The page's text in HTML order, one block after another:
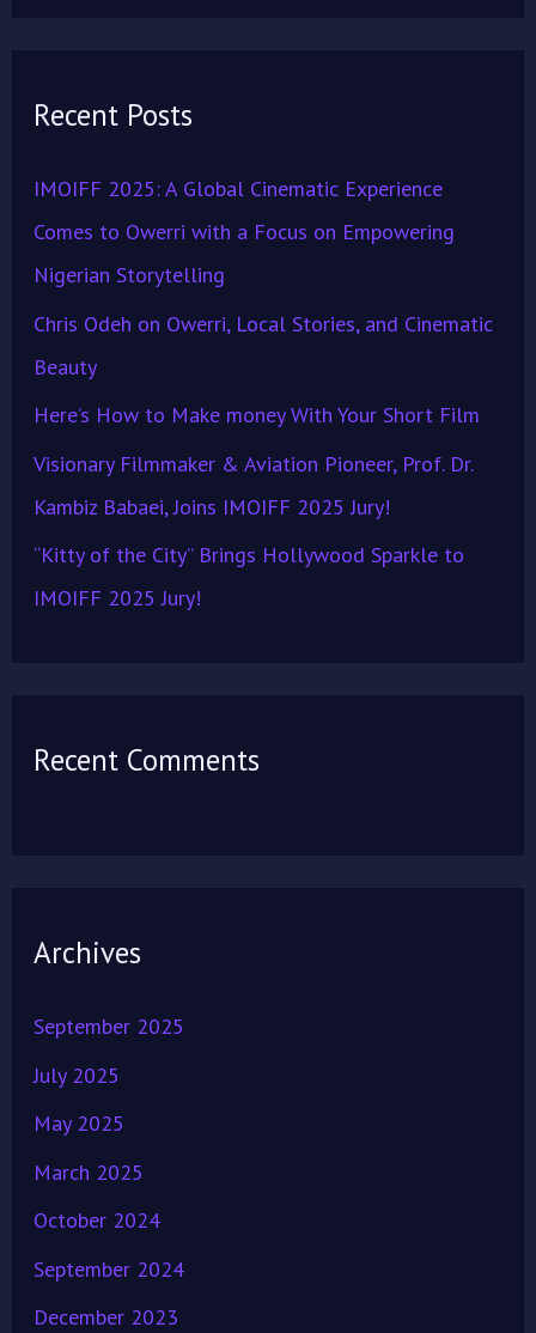
c
:
Recent Posts
IMOIFF 2025: A Global Cinematic Experience
Comes to Owerri with a Focus on Empowering
Nigerian Storytelling
Chris Odeh on Owerri, Local Stories, and Cinematic
Beauty
Here’s How to Make money With Your Short Film
Visionary Filmmaker & Aviation Pioneer, Prof. Dr.
Kambiz Babaei, Joins IMOIFF 2025 Jury!
“Kitty of the City” Brings Hollywood Sparkle to
IMOIFF 2025 Jury!
Recent Comments
Archives
September 2025
July 2025
May 2025
March 2025
October 2024
September 2024
December 2023